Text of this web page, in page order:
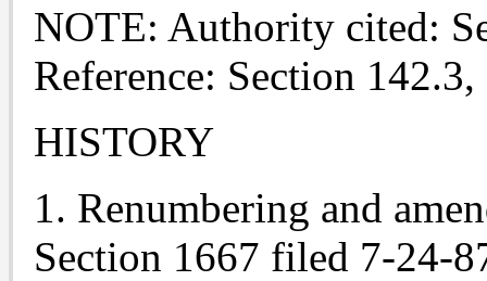
NOTE: Authority cited:
Reference: Section
HISTORY
1. Renumbering and
Section 1667 filed 7-24-